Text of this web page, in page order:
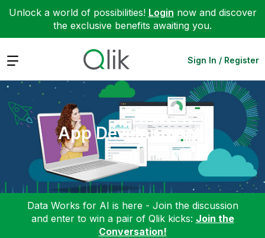
Unlock a world of possibilities! Login now and discover
the exclusive benefits awaiting you.
Expand Sign In / Register
App Development
Data Works for AI is here - Join the discussion
and enter to win a pair of Qlik kicks: Join the
Conversation!